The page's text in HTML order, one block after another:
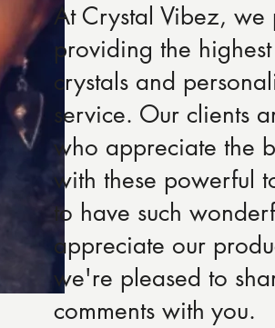
At Crystal Vibez, we
providing the
crystals and
service. Our clients
who appreciate the
with these powerful
to have such
appreciate our
we're pleased to
comments with you.